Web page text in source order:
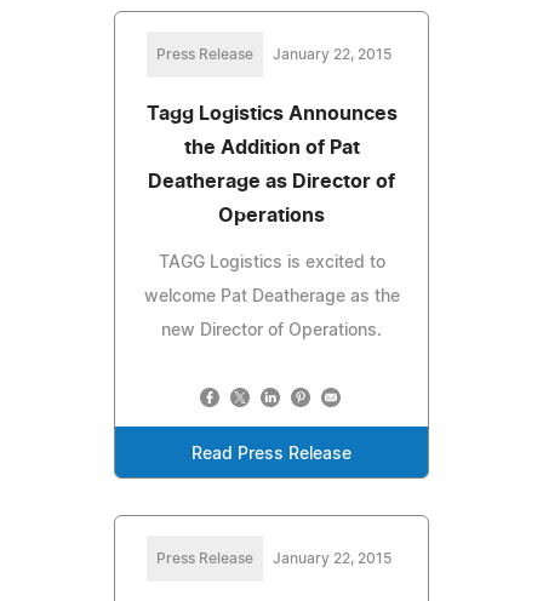
Press Release January 22, 2015
Tagg Logistics Announces
the Addition of Pat
Deatherage as Director of
Operations
TAGG Logistics is excited to
welcome Pat Deatherage as the
new Director of Operations.
Read Press Release
Press Release January 22, 2015